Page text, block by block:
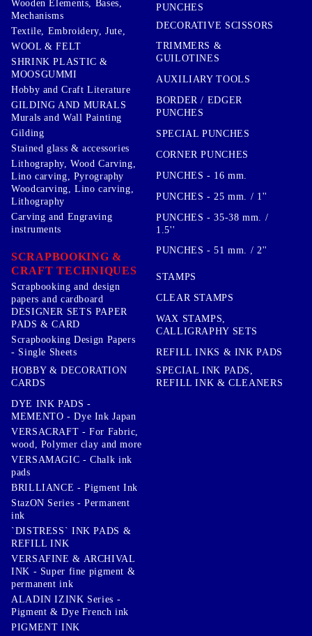
Wooden Elements, Bases,
Mechanisms
Textile, Embroidery, Jute,
WOOL & FELT
SHRINK PLASTIC &
MOOSGUMMI
Hobby and Craft Literature
GILDING AND MURALS
Murals and Wall Painting
Gilding
Stained glass & accessories
Lithography, Wood Carving,
Lino carving, Pyrography
Woodcarving, Lino carving,
Lithography
Carving and Engraving
instruments
SCRAPBOOKING &
CRAFT TECHNIQUES
Scrapbooking and design
papers and cardboard
DESIGNER SETS PAPER
PADS & CARD
Scrapbooking Design Papers
- Single Sheets
HOBBY & DECORATION
CARDS
PUNCHES
DECORATIVE SCISSORS
TRIMMERS &
GUILOTINES
AUXILIARY TOOLS
BORDER / EDGER
PUNCHES
SPECIAL PUNCHES
CORNER PUNCHES
PUNCHES - 16 mm.
PUNCHES - 25 mm. / 1''
PUNCHES - 35-38 mm. /
1.5''
PUNCHES - 51 mm. / 2''
STAMPS
CLEAR STAMPS
WAX STAMPS,
CALLIGRAPHY SETS
REFILL INKS & INK PADS
SPECIAL INK PADS,
REFILL INK & CLEANERS
DYE INK PADS -
MEMENTO - Dye Ink Japan
VERSACRAFT - For Fabric,
wood, Polymer clay and more
VERSAMAGIC - Chalk ink
pads
BRILLIANCE - Pigment Ink
StazON Series - Permanent
ink
`DISTRESS` INK PADS &
REFILL INK
VERSAFINE & ARCHIVAL
INK - Super fine pigment &
permanent ink
ALADIN IZINK Series -
Pigment & Dye French ink
PIGMENT INK